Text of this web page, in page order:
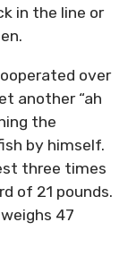
in the line or
over
another “ah
the
by himself.
three times
of 21 pounds.
47